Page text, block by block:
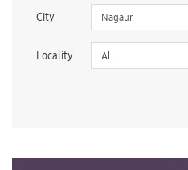
City
Locality